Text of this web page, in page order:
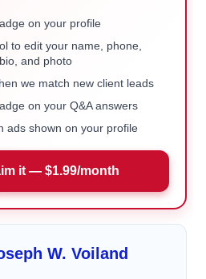
on your profile
to edit your name, phone,
and photo
we match new client leads
on your Q&A answers
ads shown on your profile
it — $1.99/month
W. Voiland